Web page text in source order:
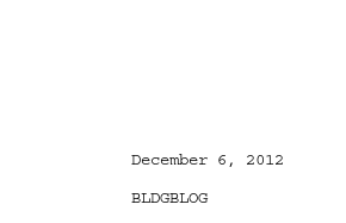
Posted
December 6, 2012
Categories
BLDGBLOG